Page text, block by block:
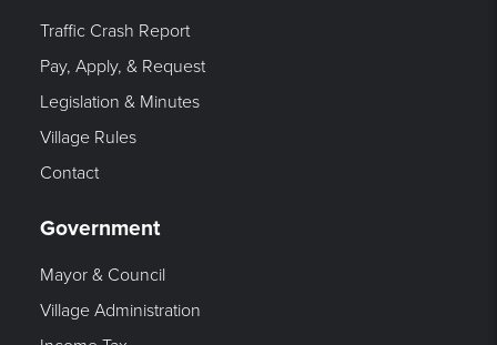
Traffic Crash Report
Pay, Apply, & Request
Legislation & Minutes
Village Rules
Contact
Government
Mayor & Council
Village Administration